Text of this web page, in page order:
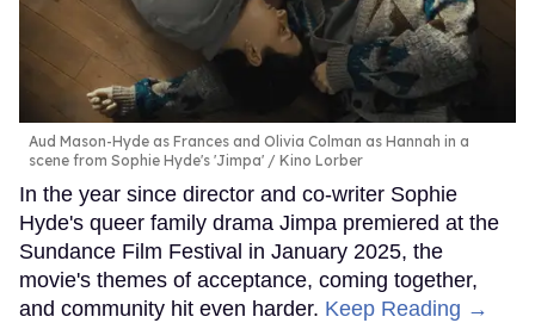
Aud Mason-Hyde as Frances and Olivia Colman as Hannah in a
scene from Sophie Hyde's 'Jimpa'
Kino Lorber
In the year since director and co-writer Sophie
Hyde's queer family drama Jimpa premiered at the
Sundance Film Festival in January 2025, the
movie's themes of acceptance, coming together,
and community hit even harder. Keep Reading →